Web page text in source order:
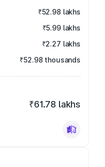
₹52.98 lakhs
₹5.99 lakhs
₹2.27 lakhs
₹52.98 thousands
₹61.78 lakhs